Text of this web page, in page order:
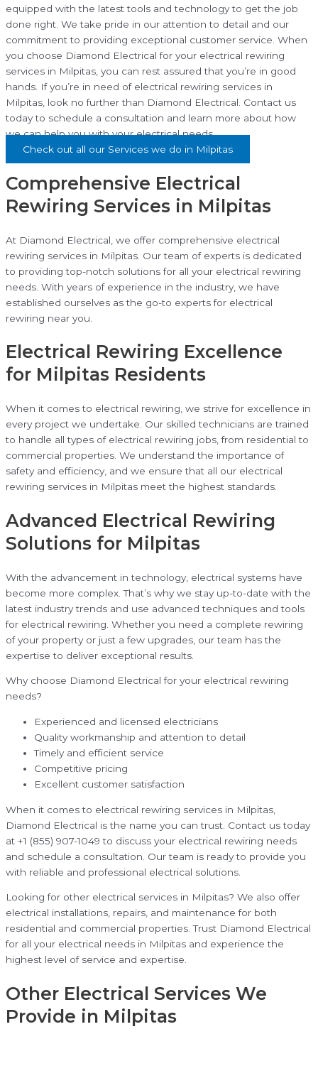
equipped with the latest tools and technology to get the job
done right. We take pride in our attention to detail and our
commitment to providing exceptional customer service. When
you choose Diamond Electrical for your electrical rewiring
services in Milpitas, you can rest assured that you’re in good
hands. If you’re in need of electrical rewiring services in
Milpitas, look no further than Diamond Electrical. Contact us
today to schedule a consultation and learn more about how
we can help you with your electrical needs.
Check out all our Services we do in Milpitas
Comprehensive Electrical
Rewiring Services in Milpitas
At Diamond Electrical, we offer comprehensive electrical
rewiring services in Milpitas. Our team of experts is dedicated
to providing top-notch solutions for all your electrical rewiring
needs. With years of experience in the industry, we have
established ourselves as the go-to experts for electrical
rewiring near you.
Electrical Rewiring Excellence
for Milpitas Residents
When it comes to electrical rewiring, we strive for excellence in
every project we undertake. Our skilled technicians are trained
to handle all types of electrical rewiring jobs, from residential to
commercial properties. We understand the importance of
safety and efficiency, and we ensure that all our electrical
rewiring services in Milpitas meet the highest standards.
Advanced Electrical Rewiring
Solutions for Milpitas
With the advancement in technology, electrical systems have
become more complex. That’s why we stay up-to-date with the
latest industry trends and use advanced techniques and tools
for electrical rewiring. Whether you need a complete rewiring
of your property or just a few upgrades, our team has the
expertise to deliver exceptional results.
Why choose Diamond Electrical for your electrical rewiring
needs?
Experienced and licensed electricians
Quality workmanship and attention to detail
Timely and efficient service
Competitive pricing
Excellent customer satisfaction
When it comes to electrical rewiring services in Milpitas,
Diamond Electrical is the name you can trust. Contact us today
at +1 (855) 907-1049 to discuss your electrical rewiring needs
and schedule a consultation. Our team is ready to provide you
with reliable and professional electrical solutions.
Looking for other electrical services in Milpitas? We also offer
electrical installations, repairs, and maintenance for both
residential and commercial properties. Trust Diamond Electrical
for all your electrical needs in Milpitas and experience the
highest level of service and expertise.
Other Electrical Services We
Provide in Milpitas